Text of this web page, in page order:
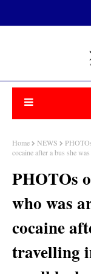
Home NEWS
cocaine after a bus she
PHOTOs
who was
cocaine
travelling